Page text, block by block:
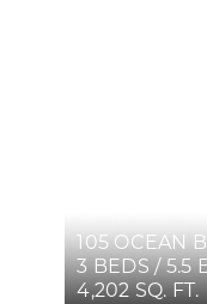
105 OCEAN
3 BEDS / 5.5
4,202 SQ. FT.